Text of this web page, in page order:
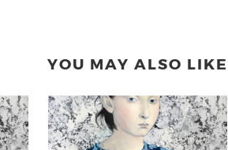
YOU MAY ALSO LIKE